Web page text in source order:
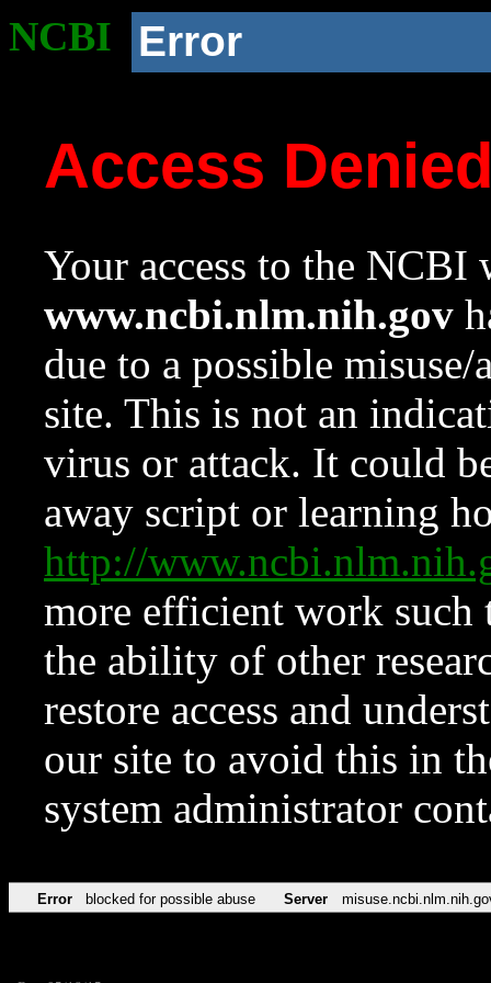
NCBI Error
Access
Your access to the NCBI
www.ncbi.nlm.nih.gov
due to a possible
site. This is not an
virus or attack. It could
away script or learning
http://
more efficient work such
the ability of other
restore access and
our site to avoid this in
system administrator
Error blocked for possible abuse Server